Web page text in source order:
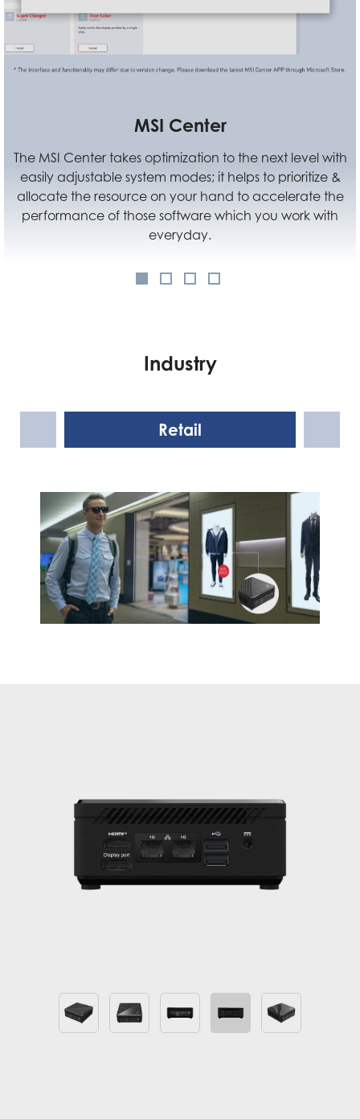
optimization to the next level with
modes; it helps to prioritize &
on your hand to accelerate the
software which you work with
VESA Mountable
anywhere you
using Cubi N, but
Industry
Retail